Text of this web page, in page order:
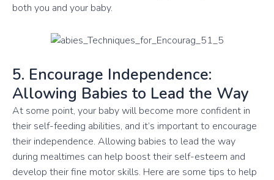
both you and your baby.
5. Encourage Independence:
Allowing Babies to Lead the Way
At some point, your baby will become more confident in
their self-feeding abilities, and it’s important to encourage
their independence. Allowing babies to lead the way
during mealtimes can help boost their self-esteem and
develop their fine motor skills. Here are some tips to help